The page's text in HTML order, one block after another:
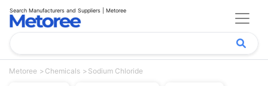
Search Manufacturers and Suppliers | Metoree
Metoree Chemicals Sodium Chloride